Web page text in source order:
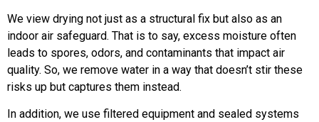
We view drying not just as a structural fix but also as an
indoor air safeguard. That is to say, excess moisture often
leads to spores, odors, and contaminants that impact air
quality. So, we remove water in a way that doesn’t stir these
risks up but captures them instead.
In addition, we use filtered equipment and sealed systems